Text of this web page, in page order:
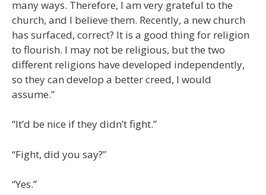
many ways. Therefore, I am very grateful to the
church, and I believe them. Recently, a new church
has surfaced, correct? It is a good thing for religion
to flourish. I may not be religious, but the two
different religions have developed independently,
so they can develop a better creed, I would
assume.”
“It’d be nice if they didn’t fight.”
“Fight, did you say?”
“Yes.”